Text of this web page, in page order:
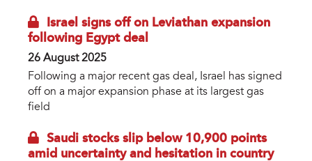
Israel signs off on Leviathan expansion
following Egypt deal
26 August 2025
Following a major recent gas deal, Israel has signed
off on a major expansion phase at its largest gas
field
Saudi stocks slip below 10,900 points
amid uncertainty and hesitation in country